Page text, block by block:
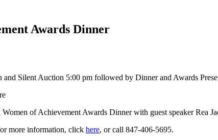
Awards Dinner
Silent Auction 5:00 pm followed by Dinner and Awards
of Achievement Awards Dinner with guest speaker Rea
more information, click here, or call 847-406-5695.